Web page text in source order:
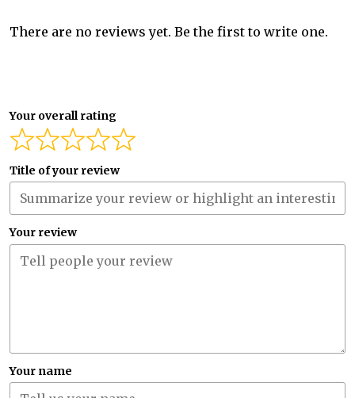
There are no reviews yet. Be the first to write one.
Your overall rating
Title of your review
Your review
Your name